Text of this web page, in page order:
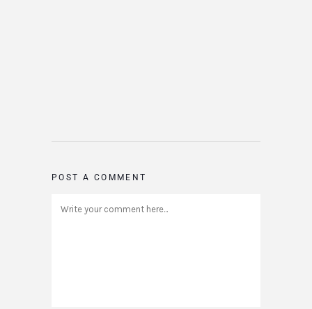
POST A COMMENT